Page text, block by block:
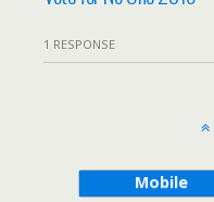
1 RESPONSE
Mobile